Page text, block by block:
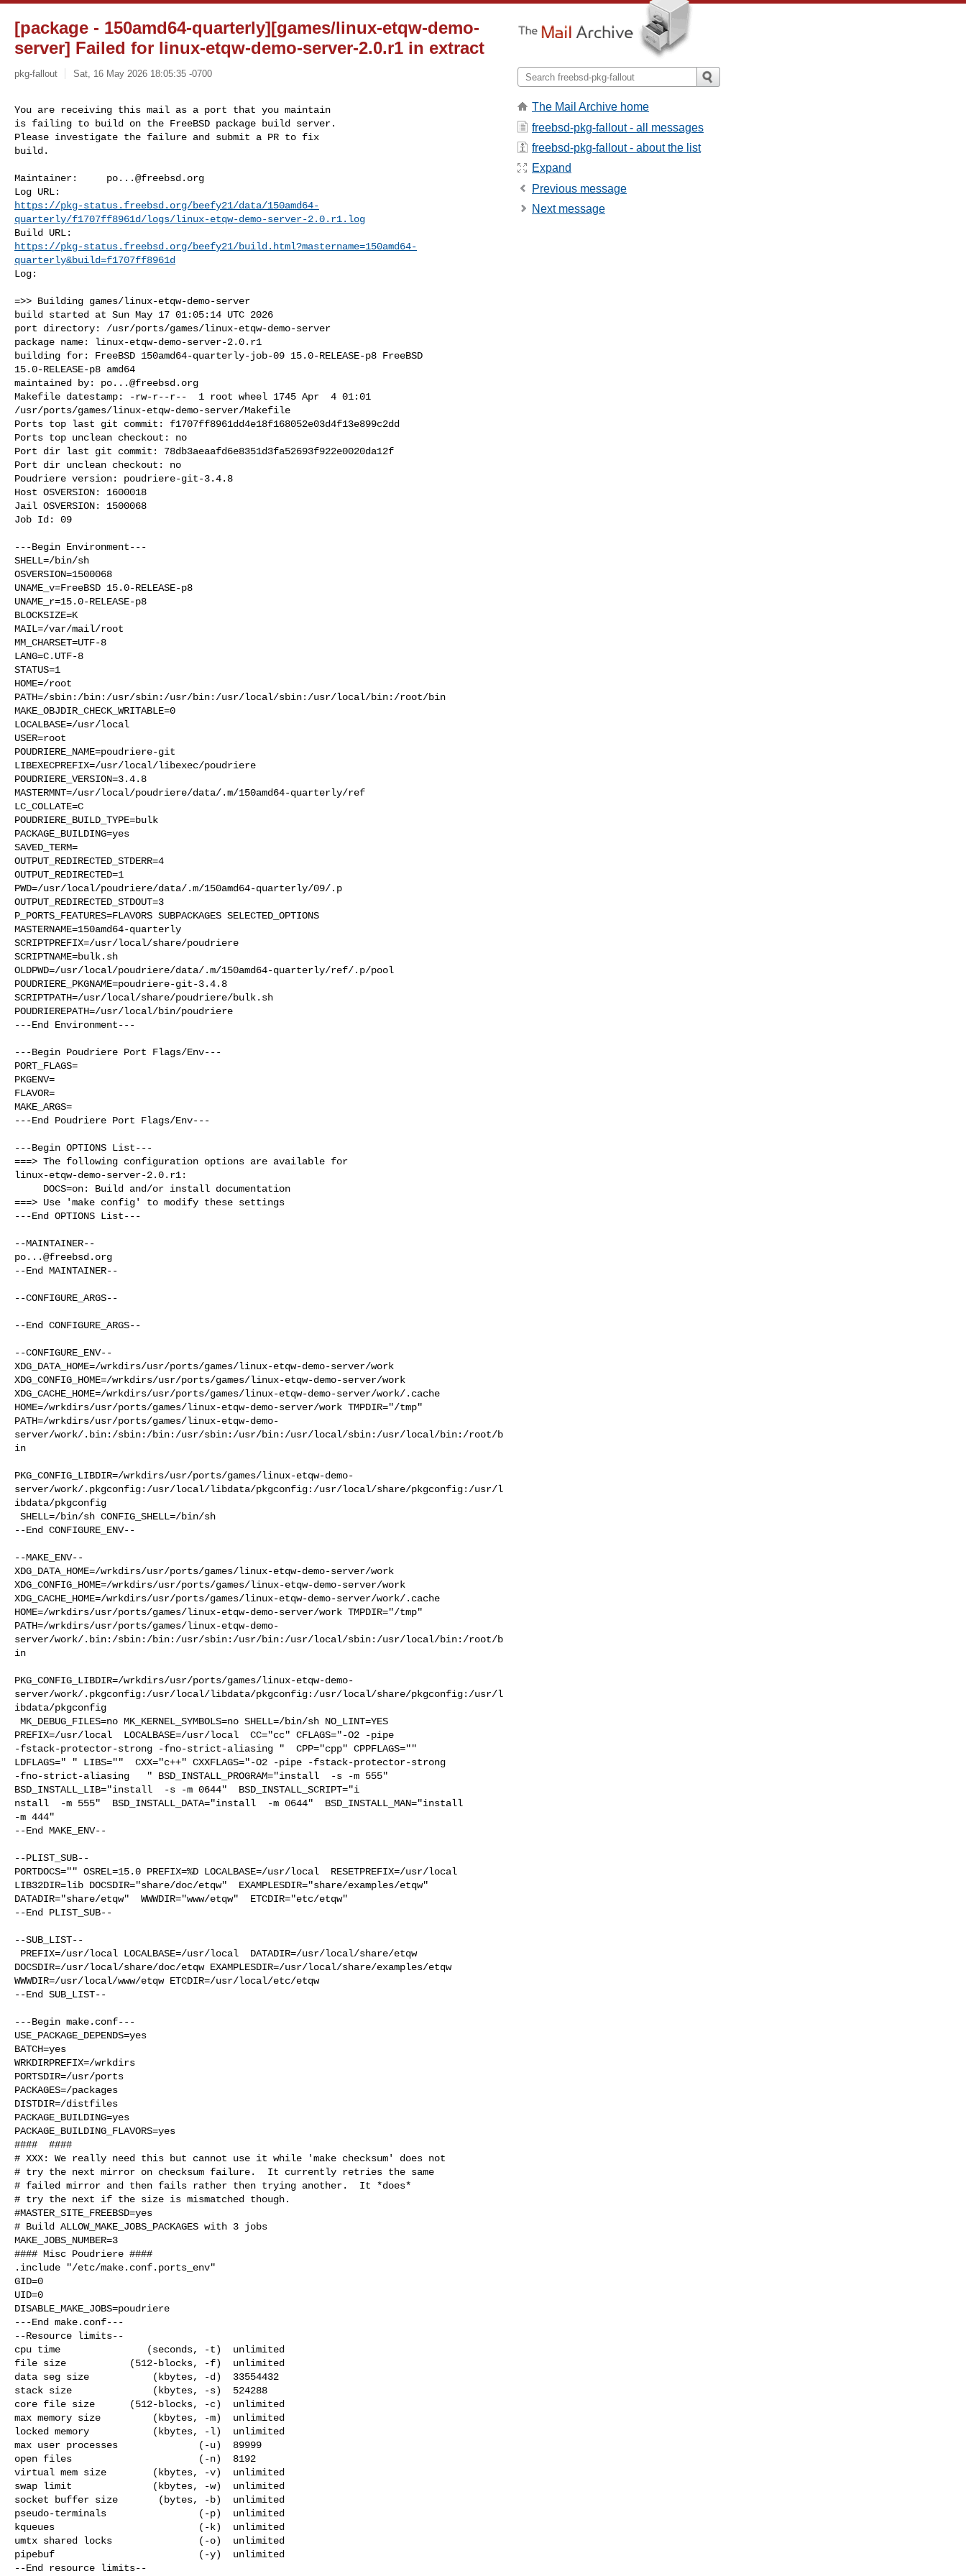
[package - 150amd64-quarterly][games/linux-etqw-demo-
server] Failed for linux-etqw-demo-server-2.0.r1 in extract
pkg-fallout Sat, 16 May 2026 18:05:35 -0700
You are receiving this mail as a port that you maintain
is failing to build on the FreeBSD package build server.
Please investigate the failure and submit a PR to fix
build.
Maintainer: po...@freebsd.org
https://pkg-status.freebsd.org/beefy21/data/150amd64-
quarterly/f1707ff8961d/logs/linux-etqw-demo-server-2.0.r1.log
https://pkg-status.freebsd.org/beefy21/build.html?mastername=150amd64-
quarterly&build=f1707ff8961d
Log:
=>> Building games/linux-etqw-demo-server
build started at Sun May 17 01:05:14 UTC 2026
port directory: /usr/ports/games/linux-etqw-demo-server
package name: linux-etqw-demo-server-2.0.r1
building for: FreeBSD 150amd64-quarterly-job-09 15.0-RELEASE-p8 FreeBSD
15.0-RELEASE-p8 amd64
maintained by: po...@freebsd.org
Makefile datestamp: -rw-r--r--  1 root wheel 1745 Apr  4 01:01
/usr/ports/games/linux-etqw-demo-server/Makefile
Ports top last git commit: f1707ff8961dd4e18f168052e03d4f13e899c2dd
Ports top unclean checkout: no
Port dir last git commit: 78db3aeaafd6e8351d3fa52693f922e0020da12f
Port dir unclean checkout: no
Poudriere version: poudriere-git-3.4.8
Host OSVERSION: 1600018
Jail OSVERSION: 1500068
Job Id: 09
---Begin Environment---
SHELL=/bin/sh
OSVERSION=1500068
UNAME_v=FreeBSD 15.0-RELEASE-p8
UNAME_r=15.0-RELEASE-p8
BLOCKSIZE=K
MAIL=/var/mail/root
MM_CHARSET=UTF-8
LANG=C.UTF-8
STATUS=1
HOME=/root
PATH=/sbin:/bin:/usr/sbin:/usr/bin:/usr/local/sbin:/usr/local/bin:/root/bin
MAKE_OBJDIR_CHECK_WRITABLE=0
LOCALBASE=/usr/local
USER=root
POUDRIERE_NAME=poudriere-git
LIBEXECPREFIX=/usr/local/libexec/poudriere
POUDRIERE_VERSION=3.4.8
MASTERMNT=/usr/local/poudriere/data/.m/150amd64-quarterly/ref
LC_COLLATE=C
POUDRIERE_BUILD_TYPE=bulk
PACKAGE_BUILDING=yes
SAVED_TERM=
OUTPUT_REDIRECTED_STDERR=4
OUTPUT_REDIRECTED=1
PWD=/usr/local/poudriere/data/.m/150amd64-quarterly/09/.p
OUTPUT_REDIRECTED_STDOUT=3
P_PORTS_FEATURES=FLAVORS SUBPACKAGES SELECTED_OPTIONS
MASTERNAME=150amd64-quarterly
SCRIPTPREFIX=/usr/local/share/poudriere
SCRIPTNAME=bulk.sh
OLDPWD=/usr/local/poudriere/data/.m/150amd64-quarterly/ref/.p/pool
POUDRIERE_PKGNAME=poudriere-git-3.4.8
SCRIPTPATH=/usr/local/share/poudriere/bulk.sh
POUDRIEREPATH=/usr/local/bin/poudriere
---End Environment---
---Begin Poudriere Port Flags/Env---
PORT_FLAGS=
PKGENV=
FLAVOR=
MAKE_ARGS=
---End Poudriere Port Flags/Env---
---Begin OPTIONS List---
===> The following configuration options are available for
linux-etqw-demo-server-2.0.r1:
===> Use 'make config' to modify these settings
---End OPTIONS List---
po...@freebsd.org
--End MAINTAINER--
--CONFIGURE_ARGS--
--End CONFIGURE_ARGS--
--CONFIGURE_ENV--
XDG_DATA_HOME=/wrkdirs/usr/ports/games/linux-etqw-demo-server/work
XDG_CONFIG_HOME=/wrkdirs/usr/ports/games/linux-etqw-demo-server/work
XDG_CACHE_HOME=/wrkdirs/usr/ports/games/linux-etqw-demo-server/work/.cache
HOME=/wrkdirs/usr/ports/games/linux-etqw-demo-server/work TMPDIR="/tmp"
PATH=/wrkdirs/usr/ports/games/linux-etqw-demo-
server/work/.bin:/sbin:/bin:/usr/sbin:/usr/bin:/usr/local/sbin:/usr/local/bin:/root/b
in
PKG_CONFIG_LIBDIR=/wrkdirs/usr/ports/games/linux-etqw-demo-
server/work/.pkgconfig:/usr/local/libdata/pkgconfig:/usr/local/share/pkgconfig:/usr/l
ibdata/pkgconfig
--End CONFIGURE_ENV--
--MAKE_ENV--
XDG_DATA_HOME=/wrkdirs/usr/ports/games/linux-etqw-demo-server/work
XDG_CONFIG_HOME=/wrkdirs/usr/ports/games/linux-etqw-demo-server/work
XDG_CACHE_HOME=/wrkdirs/usr/ports/games/linux-etqw-demo-server/work/.cache
HOME=/wrkdirs/usr/ports/games/linux-etqw-demo-server/work TMPDIR="/tmp"
PATH=/wrkdirs/usr/ports/games/linux-etqw-demo-
server/work/.bin:/sbin:/bin:/usr/sbin:/usr/bin:/usr/local/sbin:/usr/local/bin:/root/b
in
PKG_CONFIG_LIBDIR=/wrkdirs/usr/ports/games/linux-etqw-demo-
server/work/.pkgconfig:/usr/local/libdata/pkgconfig:/usr/local/share/pkgconfig:/usr/l
ibdata/pkgconfig
PREFIX=/usr/local  LOCALBASE=/usr/local  CC="cc" CFLAGS="-O2 -pipe
-fstack-protector-strong -fno-strict-aliasing "  CPP="cpp" CPPFLAGS=""
LDFLAGS=" " LIBS=""  CXX="c++" CXXFLAGS="-O2 -pipe -fstack-protector-strong
-fno-strict-aliasing   " BSD_INSTALL_PROGRAM="install  -s -m 555"
BSD_INSTALL_LIB="install  -s -m 0644"  BSD_INSTALL_SCRIPT="i
nstall  -m 555"  BSD_INSTALL_DATA="install  -m 0644"  BSD_INSTALL_MAN="install
-m 444"
--End MAKE_ENV--
--PLIST_SUB--
PORTDOCS="" OSREL=15.0 PREFIX=%D LOCALBASE=/usr/local  RESETPREFIX=/usr/local
LIB32DIR=lib DOCSDIR="share/doc/etqw"  EXAMPLESDIR="share/examples/etqw"
DATADIR="share/etqw"  WWWDIR="www/etqw"  ETCDIR="etc/etqw"
--End PLIST_SUB--
--SUB_LIST--
DOCSDIR=/usr/local/share/doc/etqw EXAMPLESDIR=/usr/local/share/examples/etqw
WWWDIR=/usr/local/www/etqw ETCDIR=/usr/local/etc/etqw
--End SUB_LIST--
---Begin make.conf---
USE_PACKAGE_DEPENDS=yes
BATCH=yes
WRKDIRPREFIX=/wrkdirs
PORTSDIR=/usr/ports
PACKAGES=/packages
DISTDIR=/distfiles
PACKAGE_BUILDING=yes
PACKAGE_BUILDING_FLAVORS=yes
####  ####
# XXX: We really need this but cannot use it while 'make checksum' does not
# try the next mirror on checksum failure.  It currently retries the same
# failed mirror and then fails rather then trying another.  It *does*
# try the next if the size is mismatched though.
#MASTER_SITE_FREEBSD=yes
# Build ALLOW_MAKE_JOBS_PACKAGES with 3 jobs
MAKE_JOBS_NUMBER=3
#### Misc Poudriere ####
.include "/etc/make.conf.ports_env"
GID=0
UID=0
DISABLE_MAKE_JOBS=poudriere
---End make.conf---
--Resource limits--
cpu time               (seconds, -t)  unlimited
file size           (512-blocks, -f)  unlimited
data seg size           (kbytes, -d)  33554432
stack size              (kbytes, -s)  524288
core file size      (512-blocks, -c)  unlimited
max memory size         (kbytes, -m)  unlimited
locked memory           (kbytes, -l)  unlimited
max user processes              (-u)  89999
open files                      (-n)  8192
virtual mem size        (kbytes, -v)  unlimited
swap limit              (kbytes, -w)  unlimited
socket buffer size       (bytes, -b)  unlimited
pseudo-terminals                (-p)  unlimited
kqueues                         (-k)  unlimited
umtx shared locks               (-o)  unlimited
pipebuf                         (-y)  unlimited
--End resource limits--
The Mail Archive home
freebsd-pkg-fallout - all messages
freebsd-pkg-fallout - about the list
Expand
Previous message
Next message